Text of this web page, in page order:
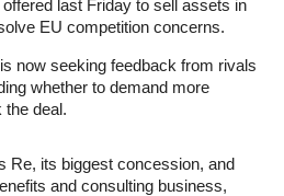
last Friday to sell assets in
EU competition concerns.
now seeking feedback from rivals
whether to demand more
deal.
Re, its biggest concession, and
and consulting business,